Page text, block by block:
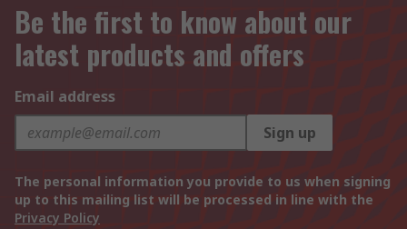
Be the first to know about our
latest products and offers
Email address
Sign up
The personal information you provide to us when signing
up to this mailing list will be processed in line with the
Privacy Policy